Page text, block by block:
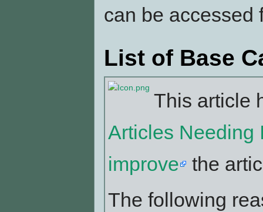
can be accessed
List of Base
This article
Articles Needing
improve
the
The following